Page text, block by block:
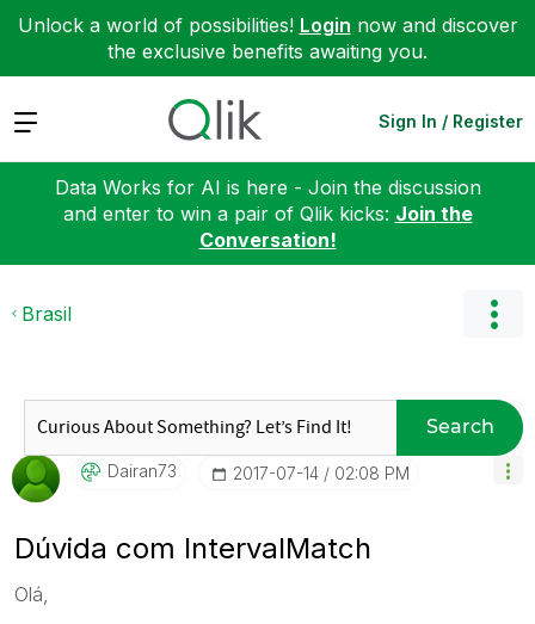
Unlock a world of possibilities! Login now and discover
the exclusive benefits awaiting you.
Expand Sign In / Register
Data Works for AI is here - Join the discussion
and enter to win a pair of Qlik kicks: Join the
Conversation!
Brasil
Search
Dairan73 ‎2017-07-14 02:08 PM
Dúvida com IntervalMatch
Olá,